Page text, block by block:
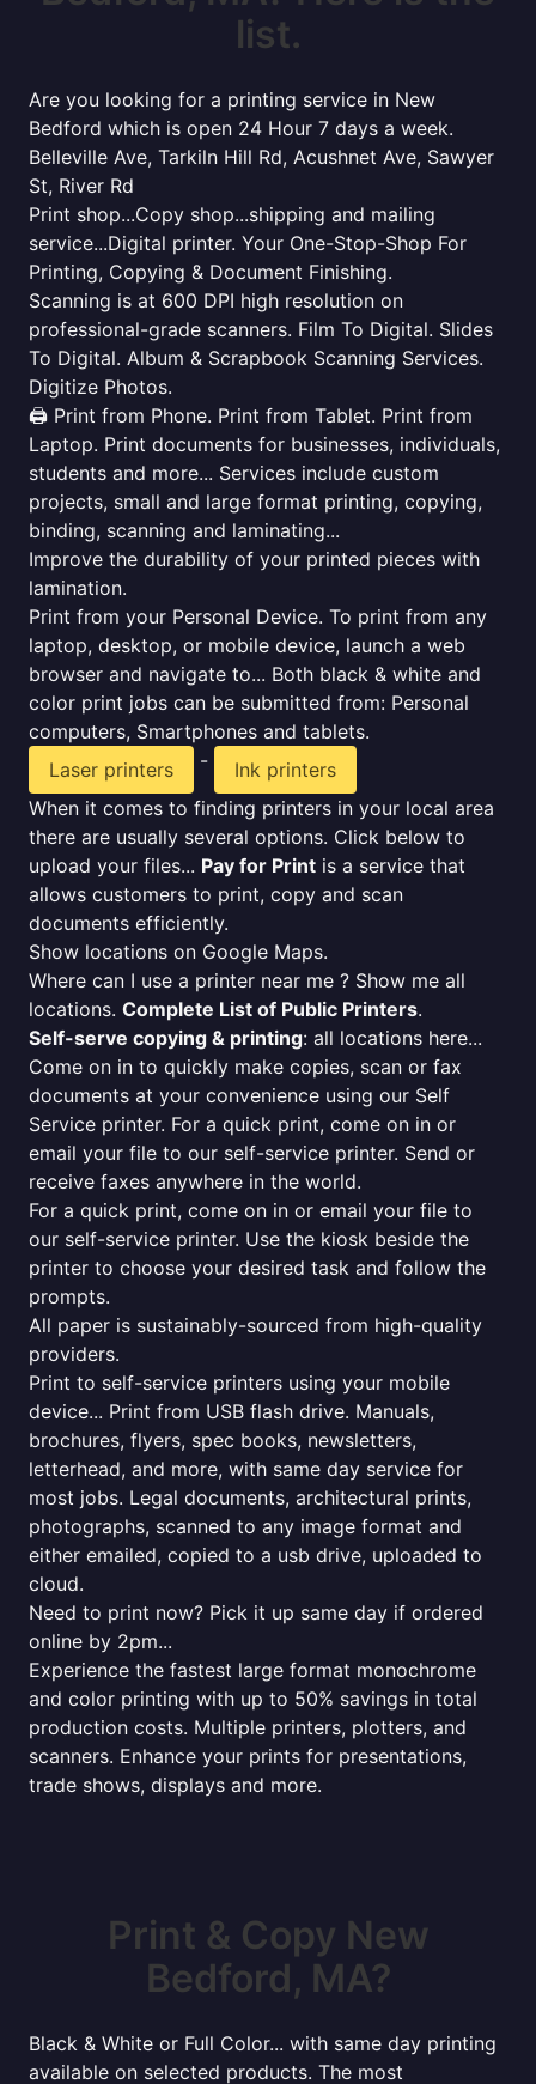
list.
Are you looking for a printing service in New
Bedford which is open 24 Hour 7 days a week.
Belleville Ave, Tarkiln Hill Rd, Acushnet Ave, Sawyer
St, River Rd
Print shop...Copy shop...shipping and mailing
service...Digital printer. Your One-Stop-Shop For
Printing, Copying & Document Finishing.
Scanning is at 600 DPI high resolution on
professional-grade scanners. Film To Digital. Slides
To Digital. Album & Scrapbook Scanning Services.
Digitize Photos.
🖨️ Print from Phone. Print from Tablet. Print from
Laptop. Print documents for businesses, individuals,
students and more... Services include custom
projects, small and large format printing, copying,
binding, scanning and laminating...
Improve the durability of your printed pieces with
lamination.
Print from your Personal Device. To print from any
laptop, desktop, or mobile device, launch a web
browser and navigate to... Both black & white and
color print jobs can be submitted from: Personal
computers, Smartphones and tablets.
Laser printers
-
Ink printers
When it comes to finding printers in your local area
there are usually several options. Click below to
upload your files... Pay for Print is a service that
allows customers to print, copy and scan
documents efficiently.
Show locations on Google Maps.
Where can I use a printer near me ? Show me all
locations. Complete List of Public Printers.
Self-serve copying & printing: all locations here...
Come on in to quickly make copies, scan or fax
documents at your convenience using our Self
Service printer. For a quick print, come on in or
email your file to our self-service printer. Send or
receive faxes anywhere in the world.
For a quick print, come on in or email your file to
our self-service printer. Use the kiosk beside the
printer to choose your desired task and follow the
prompts.
All paper is sustainably-sourced from high-quality
providers.
Print to self-service printers using your mobile
device... Print from USB flash drive. Manuals,
brochures, flyers, spec books, newsletters,
letterhead, and more, with same day service for
most jobs. Legal documents, architectural prints,
photographs, scanned to any image format and
either emailed, copied to a usb drive, uploaded to
cloud.
Need to print now? Pick it up same day if ordered
online by 2pm...
Experience the fastest large format monochrome
and color printing with up to 50% savings in total
production costs. Multiple printers, plotters, and
scanners. Enhance your prints for presentations,
trade shows, displays and more.
Print & Copy New
Bedford, MA?
Black & White or Full Color... with same day printing
available on selected products. The most